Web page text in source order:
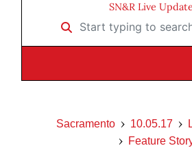
SN&R Live
Start typing to search …
Sacramento 10.05.17
Feature